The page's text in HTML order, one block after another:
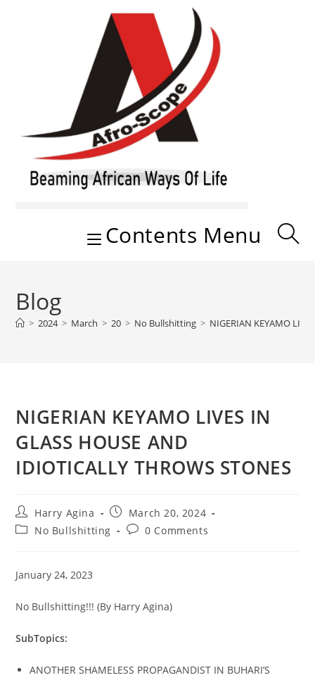
Contents Menu
Blog
> 2024 > March > 20 > No Bullshitting > NIGERIAN KEYAMO
NIGERIAN KEYAMO LIVES IN
GLASS HOUSE AND
IDIOTICALLY THROWS STONES
Post
author:
Harry Agina
Post
published:
March 20, 2024
PostNo Bullshitting
Post0 Comments
January 24, 2023
No Bullshitting!!! (By Harry Agina)
SubTopics:
ANOTHER SHAMELESS PROPAGANDIST IN BUHARI’S